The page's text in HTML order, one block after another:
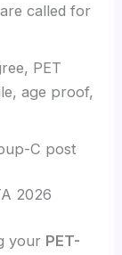
called for
PET
age proof,
C post
2026
your PET-